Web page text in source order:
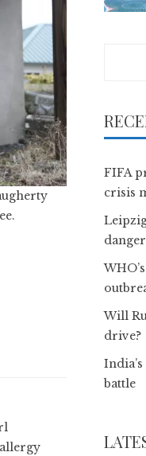
FIFA
crisis
Will
drive?
battle